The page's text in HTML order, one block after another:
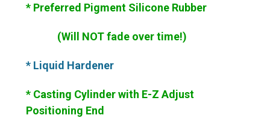
* Preferred Pigment Silicone Rubber
(Will NOT fade over time!)
* Liquid Hardener
* Casting Cylinder with E-Z Adjust
Positioning End